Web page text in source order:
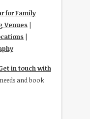
for Family
Venues |
|
in touch with
and book